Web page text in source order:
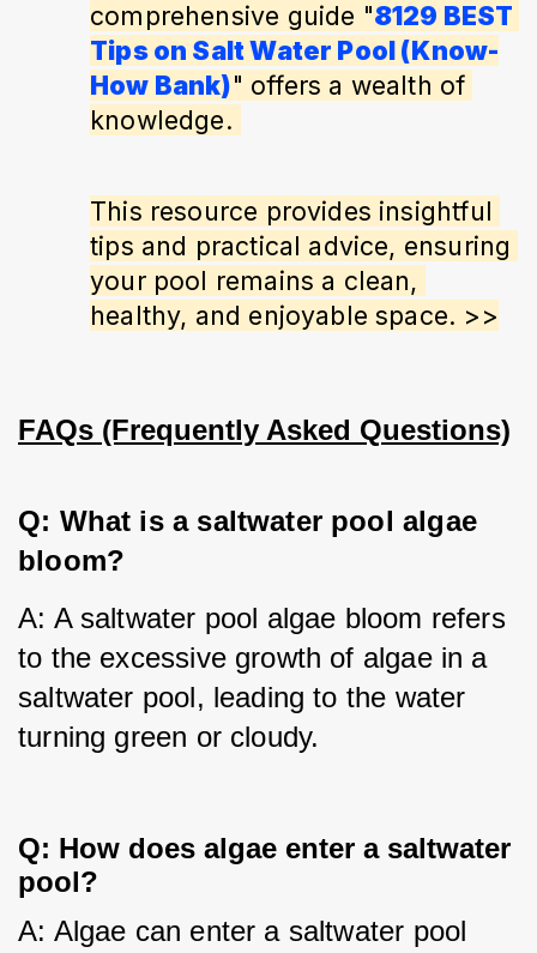
comprehensive guide "8129 BEST
Tips on Salt Water Pool (Know-
How Bank)" offers a wealth of
knowledge.
This resource provides insightful
tips and practical advice, ensuring
your pool remains a clean,
healthy, and enjoyable space. >>
FAQs (Frequently Asked Questions)
Q: What is a saltwater pool algae
bloom?
A: A saltwater pool algae bloom refers
to the excessive growth of algae in a
saltwater pool, leading to the water
turning green or cloudy.
Q: How does algae enter a saltwater
pool?
A: Algae can enter a saltwater pool